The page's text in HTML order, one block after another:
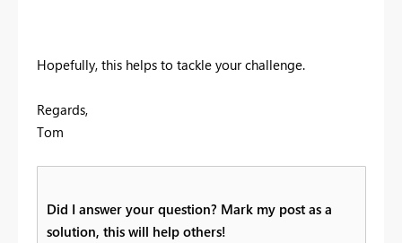
Hopefully, this helps to tackle your challenge.
Regards,
Tom
Did I answer your question? Mark my post as a
solution, this will help others!